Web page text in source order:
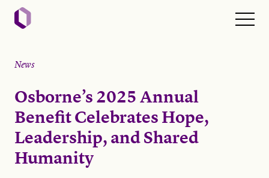
News
Osborne’s 2025 Annual
Benefit Celebrates Hope,
Leadership, and Shared
Humanity